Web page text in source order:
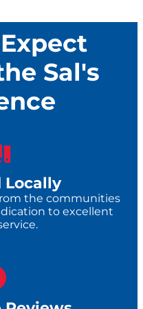
Sal's
Locally
the communities
to excellent